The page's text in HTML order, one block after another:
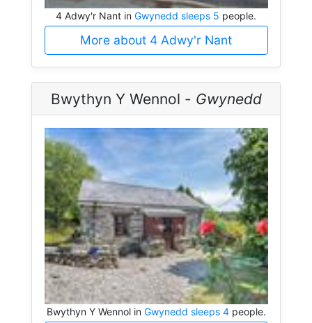
4 Adwy'r Nant in Gwynedd sleeps 5 people.
More about 4 Adwy'r Nant
Bwythyn Y Wennol - Gwynedd
Bwythyn Y Wennol in Gwynedd sleeps 4people.